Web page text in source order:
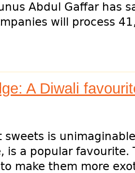
Abdul Gaffar has
will process
A Diwali
sweets is
is a popular
make them more